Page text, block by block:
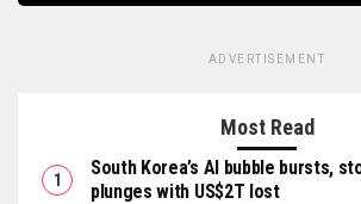
ADVERTISEMENT
Most Read
South Korea’s AI bubble bursts,
plunges with US$2T lost